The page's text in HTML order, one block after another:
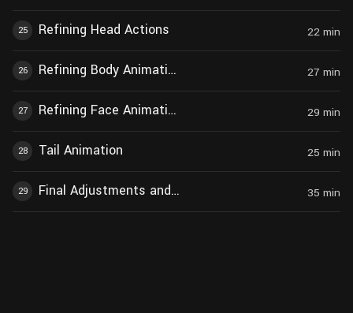
25 Refining Head Actions 22 min
26 Refining Body Animation During Howling 27 min
27 Refining Face Animation During Howling 29 min
28 Tail Animation 25 min
29 Final Adjustments and Modifications 35 min